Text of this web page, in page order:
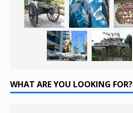
WHAT ARE YOU LOOKING FOR?